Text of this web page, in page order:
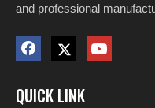
and professional
QUICK LINK